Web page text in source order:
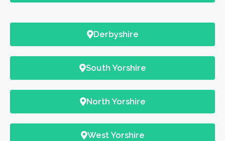
Derbyshire
South Yorshire
North Yorshire
West Yorshire